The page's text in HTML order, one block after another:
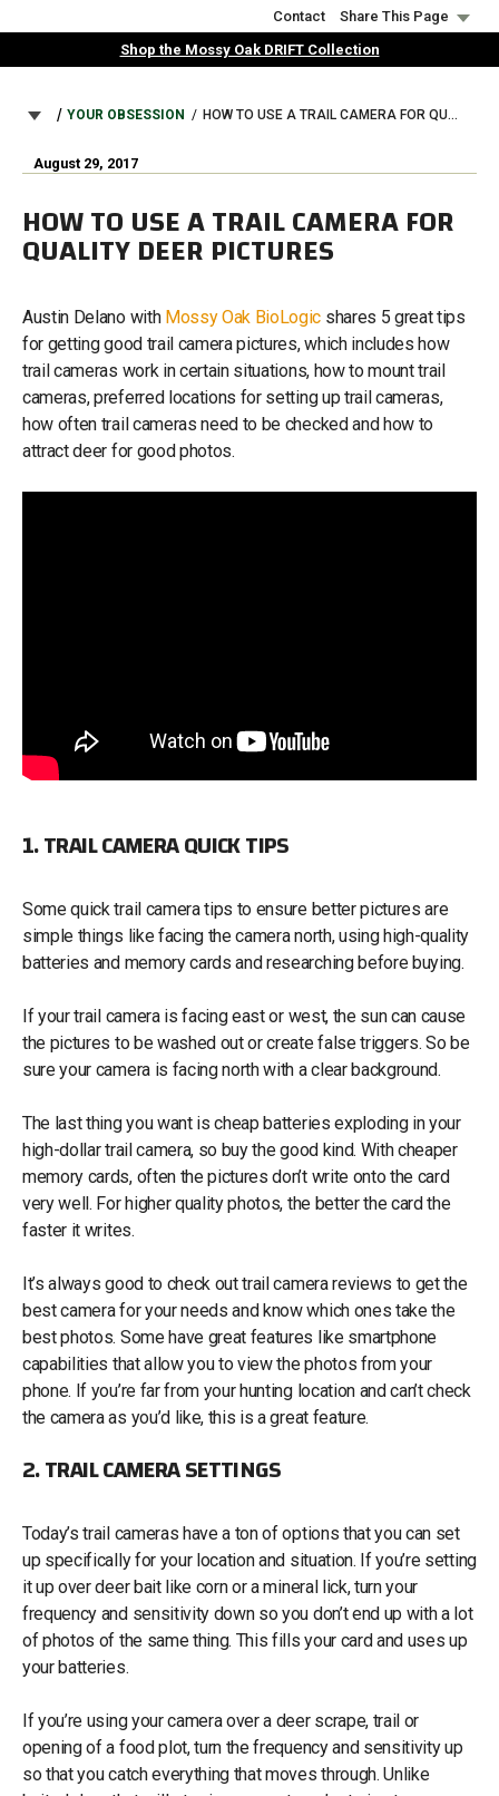
to
Contact
Share This Page
Shop the Mossy Oak DRIFT Collection
BREADCRUMB
YOUR OBSESSION HOW TO USE A TRAIL CAMERA FOR QUALITY DEER PICTURES
August 29, 2017
HOW TO USE A TRAIL CAMERA FOR
QUALITY DEER PICTURES
Austin Delano with Mossy Oak BioLogic shares 5 great tips
for getting good trail camera pictures, which includes how
trail cameras work in certain situations, how to mount trail
cameras, preferred locations for setting up trail cameras,
how often trail cameras need to be checked and how to
attract deer for good photos.
1. TRAIL CAMERA QUICK TIPS
Some quick trail camera tips to ensure better pictures are
simple things like facing the camera north, using high-quality
batteries and memory cards and researching before buying.
If your trail camera is facing east or west, the sun can cause
the pictures to be washed out or create false triggers. So be
sure your camera is facing north with a clear background.
The last thing you want is cheap batteries exploding in your
high-dollar trail camera, so buy the good kind. With cheaper
memory cards, often the pictures don’t write onto the card
very well. For higher quality photos, the better the card the
faster it writes.
It’s always good to check out trail camera reviews to get the
best camera for your needs and know which ones take the
best photos. Some have great features like smartphone
capabilities that allow you to view the photos from your
phone. If you’re far from your hunting location and can’t check
the camera as you’d like, this is a great feature.
2. TRAIL CAMERA SETTINGS
Today’s trail cameras have a ton of options that you can set
up specifically for your location and situation. If you’re setting
it up over deer bait like corn or a mineral lick, turn your
frequency and sensitivity down so you don’t end up with a lot
of photos of the same thing. This fills your card and uses up
your batteries.
If you’re using your camera over a deer scrape, trail or
opening of a food plot, turn the frequency and sensitivity up
so that you catch everything that moves through. Unlike